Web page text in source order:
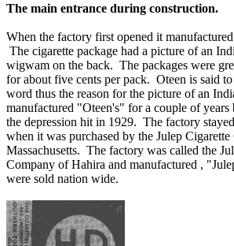
The main entrance during construction.
When the factory first opened it
The cigarette package had a picture of an
wigwam on the back. The packages were
for about five cents per pack. Oteen is said
word thus the reason for the picture of an
manufactured "Oteen's" for a couple of years
the depression hit in 1929. The factory
when it was purchased by the Julep
Massachusetts. The factory was called the
Company of Hahira and manufactured ,
were sold nation wide.